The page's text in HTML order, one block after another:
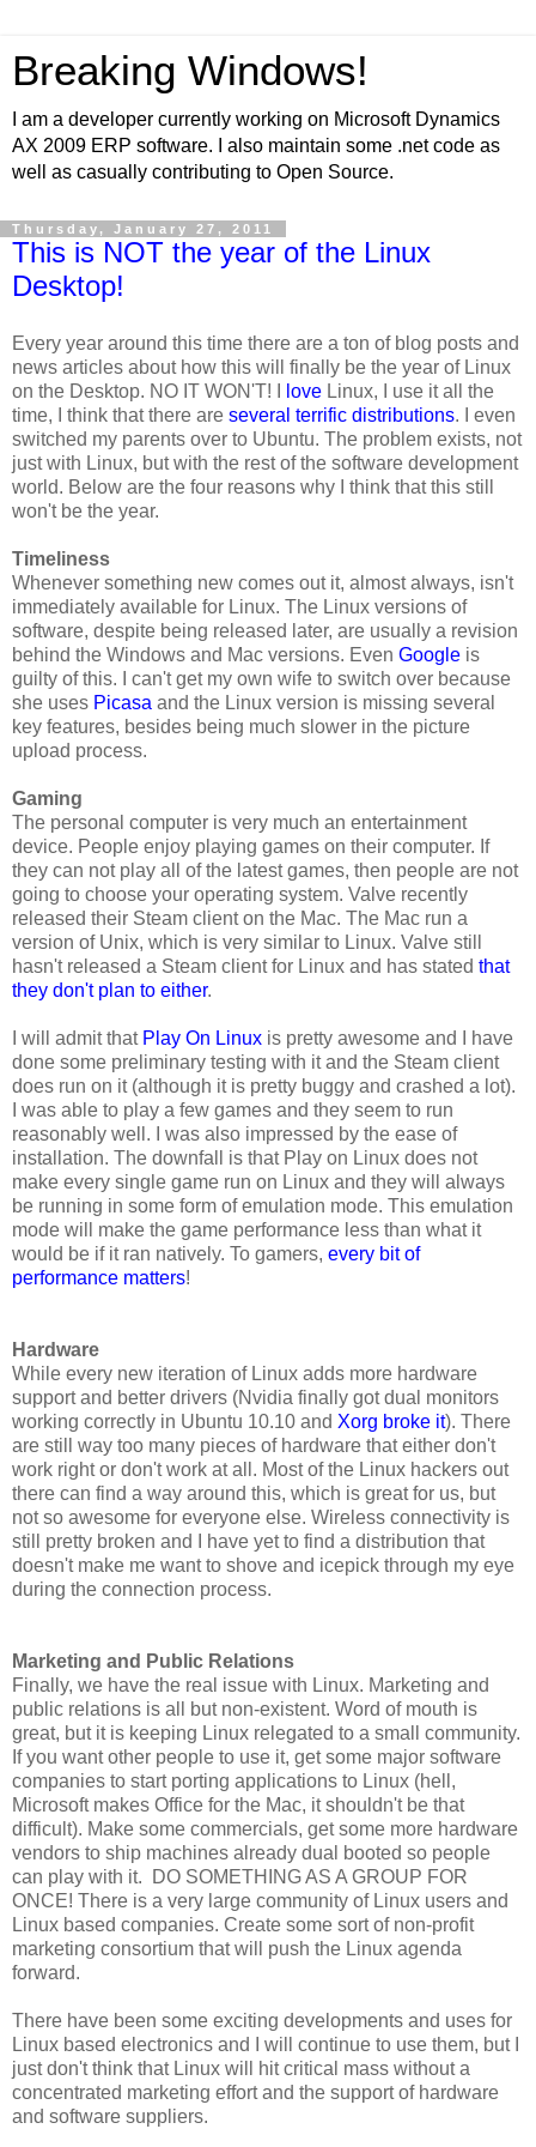
Breaking Windows!
I am a developer currently working on Microsoft Dynamics
AX 2009 ERP software. I also maintain some .net code as
well as casually contributing to Open Source.
Thursday, January 27, 2011
This is NOT the year of the Linux
Desktop!
Every year around this time there are a ton of blog posts and
news articles about how this will finally be the year of Linux
on the Desktop. NO IT WON'T! I
love Linux, I use it all the
time, I think that there are several terrific distributions. I even
switched my parents over to Ubuntu. The problem exists, not
just with Linux, but with the rest of the software development
world. Below are the four reasons why I think that this still
won't be the year.
Timeliness
Whenever something new comes out it, almost always, isn't
immediately available for Linux. The Linux versions of
software, despite being released later, are usually a revision
behind the Windows and Mac versions. Even Google is
guilty of this. I can't get my own wife to switch over because
she uses Picasa and the Linux version is missing several
key features, besides being much slower in the picture
upload process.
Gaming
The personal computer is very much an entertainment
device. People enjoy playing games on their computer. If
they can not play all of the latest games, then people are not
going to choose your operating system. Valve recently
released their Steam client on the Mac. The Mac run a
version of Unix, which is very similar to Linux. Valve still
hasn't released a Steam client for Linux and has stated that
they don't plan to either.
I will admit that Play On Linux is pretty awesome and I have
done some preliminary testing with it and the Steam client
does run on it (although it is pretty buggy and crashed a lot).
I was able to play a few games and they seem to run
reasonably well. I was also impressed by the ease of
installation. The downfall is that Play on Linux does not
make every single game run on Linux and they will always
be running in some form of emulation mode. This emulation
mode will make the game performance less than what it
would be if it ran natively. To gamers, every bit of
performance matters!
Hardware
While every new iteration of Linux adds more hardware
support and better drivers (Nvidia finally got dual monitors
working correctly in Ubuntu 10.10 and Xorg broke it). There
are still way too many pieces of hardware that either don't
work right or don't work at all. Most of the Linux hackers out
there can find a way around this, which is great for us, but
not so awesome for everyone else. Wireless connectivity is
still pretty broken and I have yet to find a distribution that
doesn't make me want to shove and icepick through my eye
during the connection process.
Marketing and Public Relations
Finally, we have the real issue with Linux. Marketing and
public relations is all but non-existent. Word of mouth is
great, but it is keeping Linux relegated to a small community.
If you want other people to use it, get some major software
companies to start porting applications to Linux (hell,
Microsoft makes Office for the Mac, it shouldn't be that
difficult). Make some commercials, get some more hardware
vendors to ship machines already dual booted so people
can play with it. DO SOMETHING AS A GROUP FOR
ONCE! There is a very large community of Linux users and
Linux based companies. Create some sort of non-profit
marketing consortium that will push the Linux agenda
forward.
There have been some exciting developments and uses for
Linux based electronics and I will continue to use them, but I
just don't think that Linux will hit critical mass without a
concentrated marketing effort and the support of hardware
and software suppliers.